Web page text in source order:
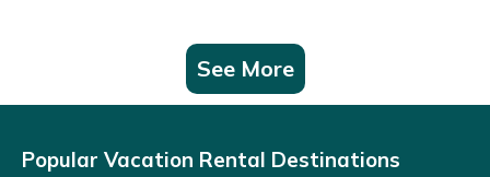
See More
Popular Vacation Rental Destinations